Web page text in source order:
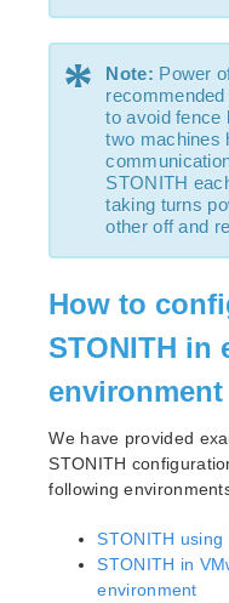
LifeKeeper for
Documentation
lkbackup
LifeKeeper
SIOS
Installation
LifeKeeper
Optional
Linux
Network
Storage
SCSI
* Note: Power
to avoid fence
two machines
STONITH
taking turns
other off and
How to
STONITH in
environment
We have provided
STONITH
following
STONITH using
STONITH in
environment